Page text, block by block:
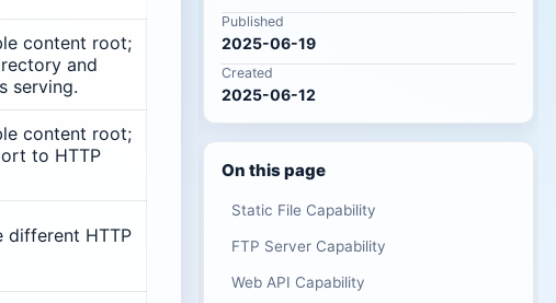
content root;
and
serving.
content root;
to HTTP
different HTTP
Published
2025-06-19
Created
2025-06-12
On this page
Static File Capability
FTP Server Capability
Web API Capability